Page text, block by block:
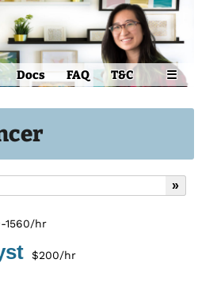
Docs FAQ T&C ☰
1560/hr
$200/hr